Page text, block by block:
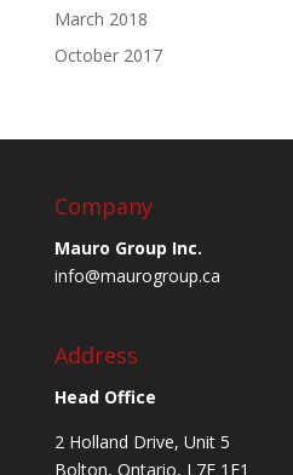
March 2018
October 2017
Company
Mauro Group Inc.
info@maurogroup.ca
Address
Head Office
2 Holland Drive, Unit 5
Bolton, Ontario, L7E 1E1